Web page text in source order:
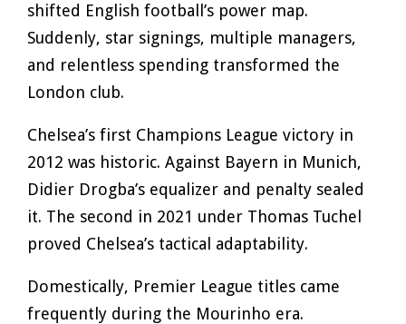
shifted English football’s power map.
Suddenly, star signings, multiple managers,
and relentless spending transformed the
London club.
Chelsea’s first Champions League victory in
2012 was historic. Against Bayern in Munich,
Didier Drogba’s equalizer and penalty sealed
it. The second in 2021 under Thomas Tuchel
proved Chelsea’s tactical adaptability.
Domestically, Premier League titles came
frequently during the Mourinho era.